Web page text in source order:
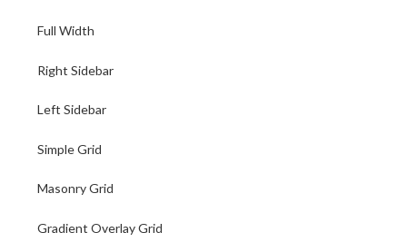
Full Width
Right Sidebar
Left Sidebar
Simple Grid
Masonry Grid
Gradient Overlay Grid